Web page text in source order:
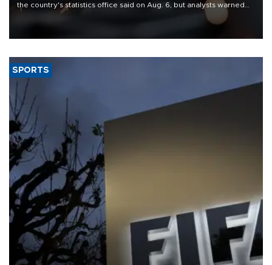
the country's statistics office said on Aug. 6, but analysts warned
that rivers running dry and the Mideast war could spell trouble.
SPORTS